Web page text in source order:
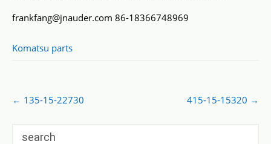
frankfang@jnauder.com 86-18366748969
Komatsu parts
Post
navigation
← 135-15-22730 415-15-15320 →
search